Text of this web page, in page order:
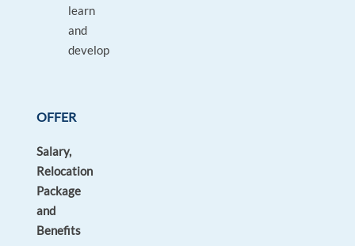
learn
and
develop
OFFER
Salary,
Relocation
Package
and
Benefits